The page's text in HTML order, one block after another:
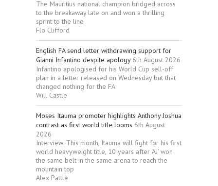
The Mauritius national champion bridged across
to the breakaway late on and won a thrilling
sprint to the line
Flo Clifford
English FA send letter withdrawing support for
Gianni Infantino despite apology 6th August 2026
Infantino apologised for his World Cup sell-off
plan in a letter released on Wednesday but that
changed nothing for the FA
Will Castle
Moses Itauma promoter highlights Anthony Joshua
contrast as first world title looms 6th August
2026
Interview: This month, Itauma will fight for his first
world heavyweight title, 10 years after ‘AJ’ won
the same belt in the same arena to reach the
mountain top
Alex Pattle